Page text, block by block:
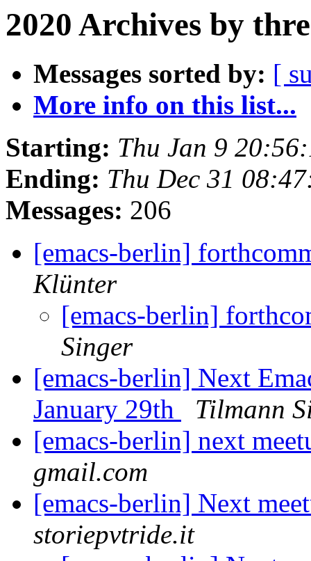
2020 Archives by
Messages sorted by: [
More info on this list...
Starting: Thu Jan 9
Ending: Thu Dec 31
Messages: 206
[emacs-berlin]
Klünter
[emacs-berlin]
Singer
[emacs-berlin] Next
January 29th
Tilmann
[emacs-berlin] next
gmail.com
[emacs-berlin] Next
storiepvtride.it